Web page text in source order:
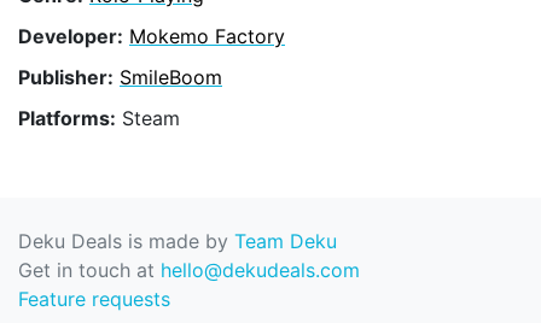
Developer: Mokemo Factory
Publisher: SmileBoom
Platforms: Steam
Deku Deals is made by Team Deku
Get in touch at hello@dekudeals.com
Feature requests